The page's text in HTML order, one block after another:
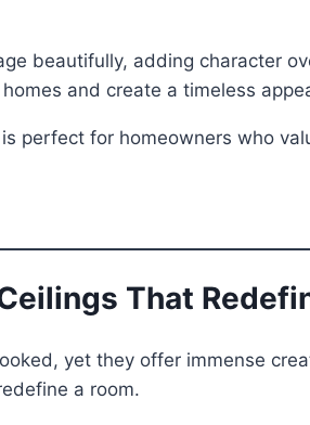
beautifully, adding character
and create a timeless
perfect for homeowners who
That
yet they offer immense
a room.